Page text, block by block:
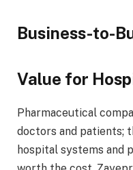
Business-to-
Value for
Pharmaceutical
doctors and patients;
hospital systems and